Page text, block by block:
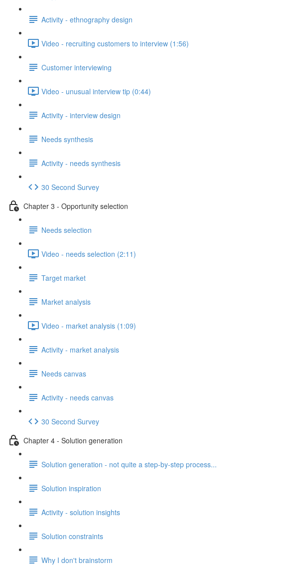
Activity - ethnography design
Video - recruiting customers to interview (1:56)
Customer interviewing
Video - unusual interview tip (0:44)
Activity - interview design
Needs synthesis
Activity - needs synthesis
30 Second Survey
Chapter 3 - Opportunity selection
Needs selection
Video - needs selection (2:11)
Target market
Market analysis
Video - market analysis (1:09)
Activity - market analysis
Needs canvas
Activity - needs canvas
30 Second Survey
Chapter 4 - Solution generation
Solution generation - not quite a step-by-step process...
Solution inspiration
Activity - solution insights
Solution constraints
Why I don't brainstorm